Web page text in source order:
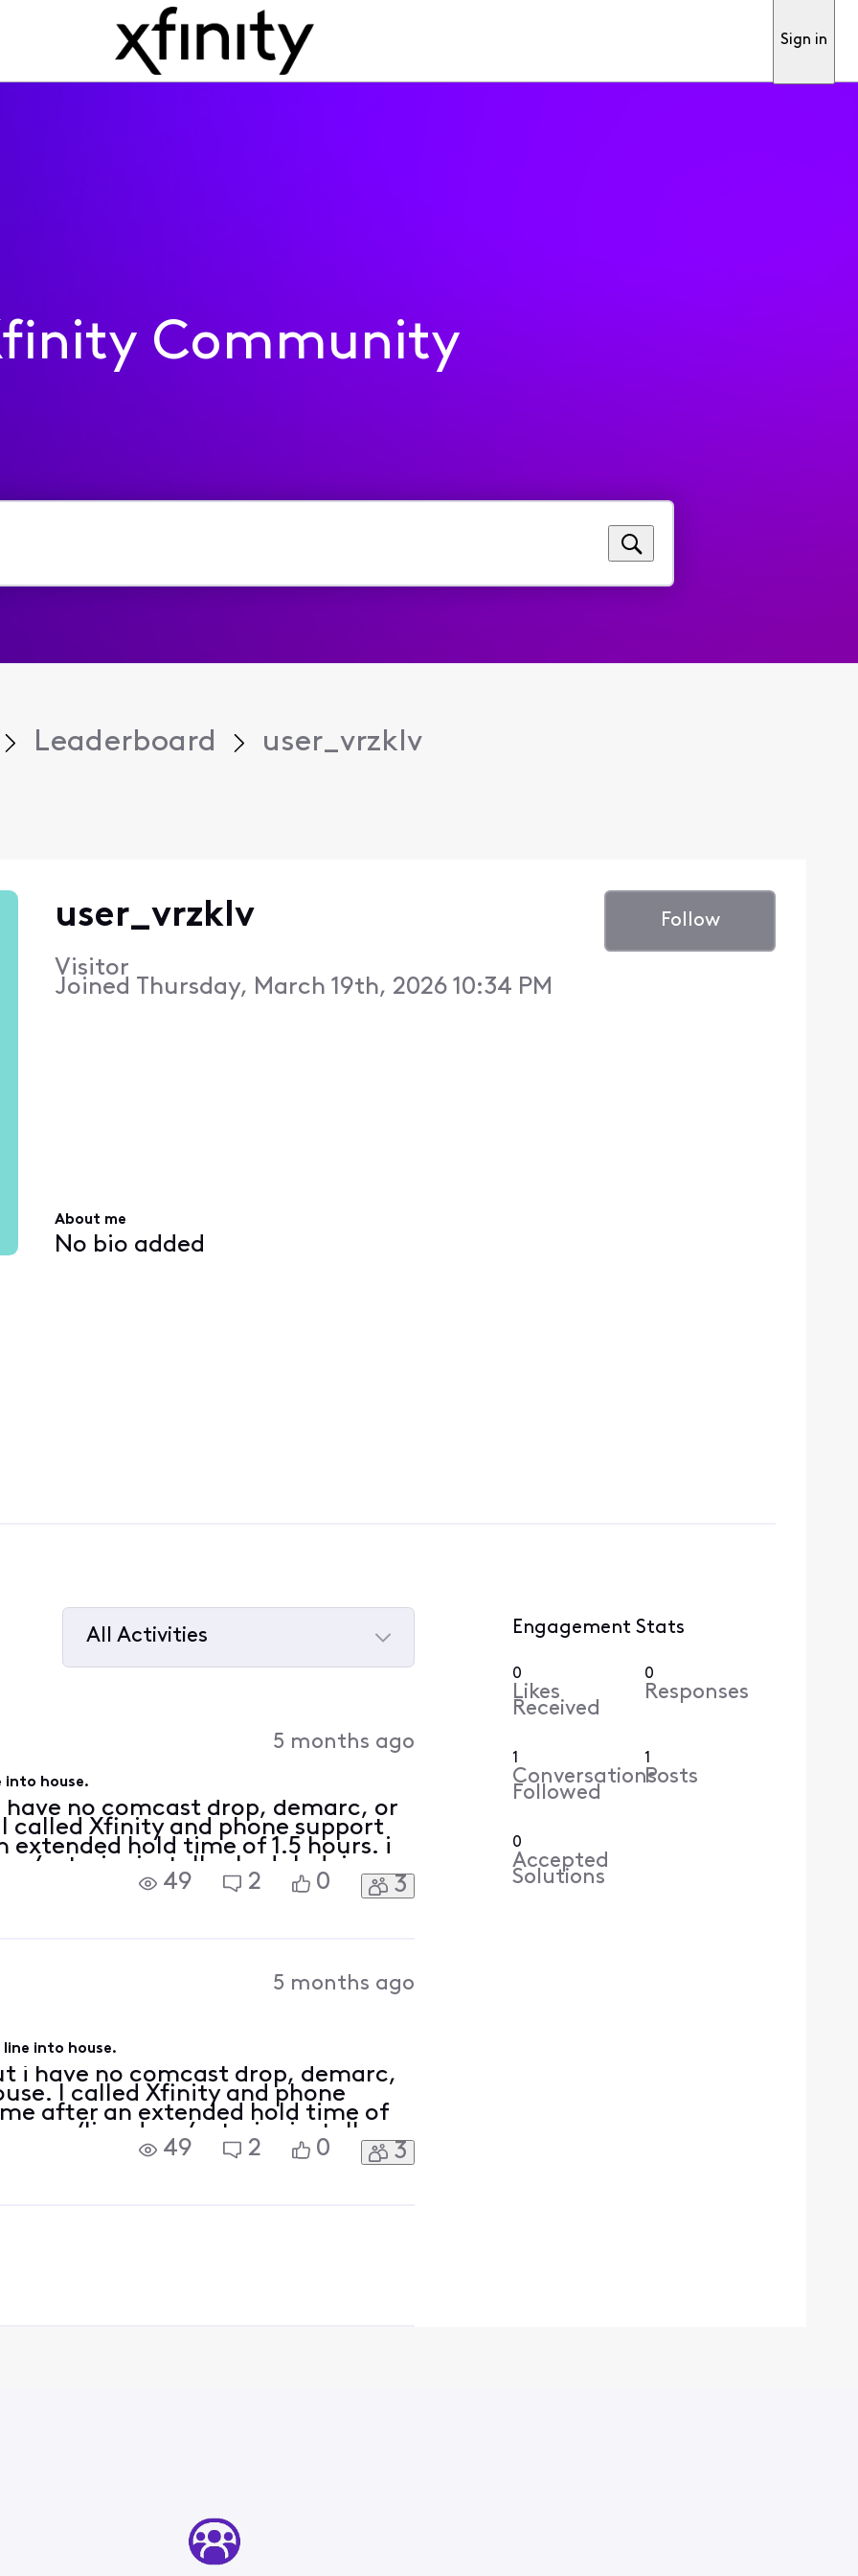
Sign in
Community
Leaderboard user_vrzklv
user_vrzklv
Visitor
Joined Thursday, March 19th, 2026 10:34 PM
Follow
About me
No bio added
All Activities
5 months ago
into house.
no comcast drop, demarc, or
called Xfinity and phone support
extended hold time of 1.5 hours. i
exterior install scheduled. i
box and feed should be installed
49 2 0 3
5 months ago
into house.
i have no comcast drop, demarc,
I called Xfinity and phone
after an extended hold time of
survey/line drop/exterior install
that the Xfinity box and feed
49 2 0 3
Engagement Stats
0
Likes
Received
0
Responses
1
Conversations
Followed
1
Posts
0
Accepted
Solutions